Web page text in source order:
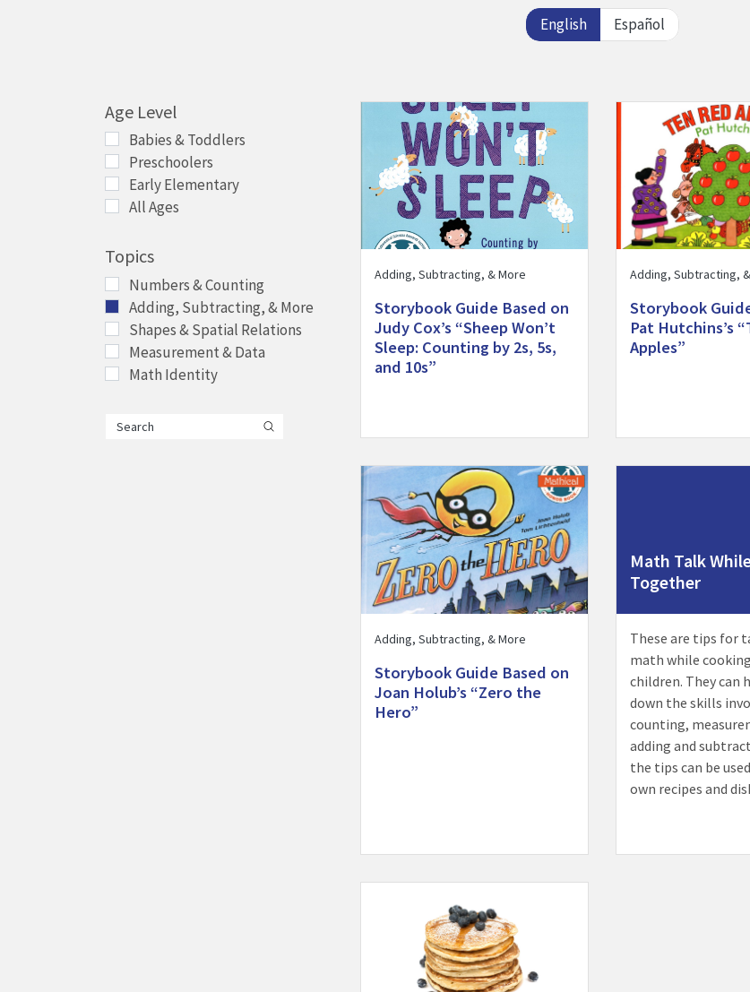
English Español
Age Level
Babies & Toddlers
Preschoolers
Early Elementary
All Ages
Topics
Numbers & Counting
Adding, Subtracting, & More
Shapes & Spatial Relations
Measurement & Data
Math Identity
Adding, Subtracting, & More
Storybook Guide Based on
Judy Cox’s “Sheep Won’t
Sleep: Counting by 2s, 5s,
and 10s”
Visit Storybook Guide Based on Judy Cox’s “Sheep Won’t
Adding, Subtracting,
Storybook
Pat Hutchins’s
Apples”
Visit Storybook
Adding, Subtracting, & More
Storybook Guide Based on
Joan Holub’s “Zero the
Hero”
Visit Storybook Guide Based on Joan Holub’s “Zero the
Math Talk
Together
These are tips for
math while
children. They can
down the skills
counting,
adding and
the tips can be
own recipes and